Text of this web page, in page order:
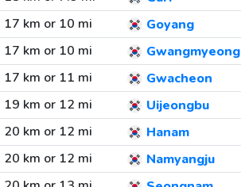
17 km or 10 mi
Goyang
17 km or 10 mi
Gwangmyeong
17 km or 11 mi
Gwacheon
19 km or 12 mi
Uijeongbu
20 km or 12 mi
Hanam
20 km or 12 mi
Namyangju